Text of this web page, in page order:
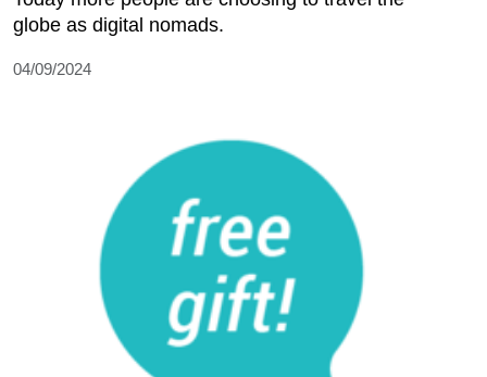
globe as digital nomads.
04/09/2024